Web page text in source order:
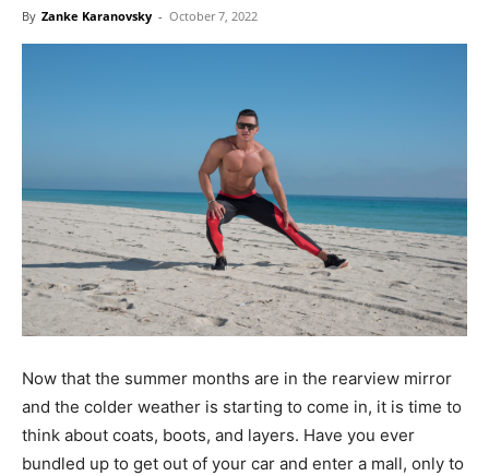
By Zanke Karanovsky - October 7, 2022
Now that the summer months are in the rearview mirror
and the colder weather is starting to come in, it is time to
think about coats, boots, and layers. Have you ever
bundled up to get out of your car and enter a mall, only to